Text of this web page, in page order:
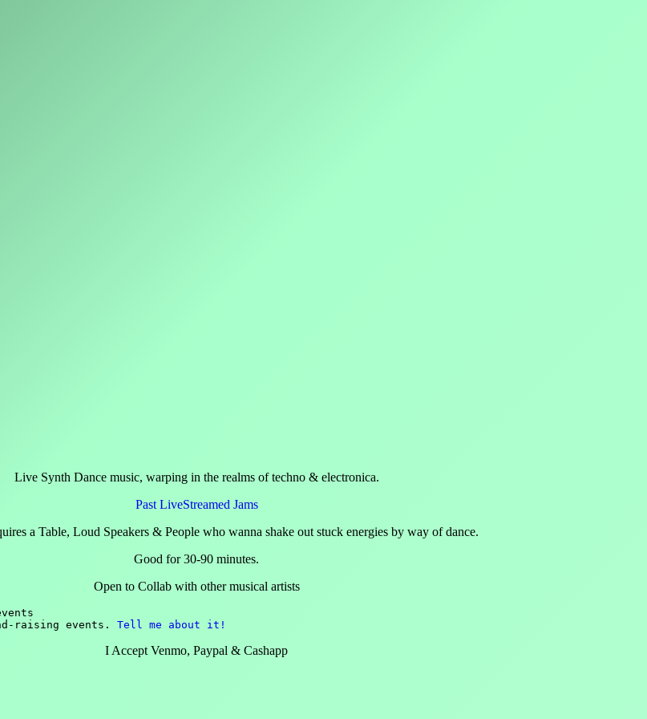
Live Synth Dance music, warping in the realms of techno & electronica.
Past LiveStreamed Jams
a Table, Loud Speakers & People who wanna shake out stuck energies by way of dance.
Good for 30-90 minutes.
Open to Collab with other musical artists
raising events. Tell me about it!
I Accept Venmo, Paypal & Cashapp